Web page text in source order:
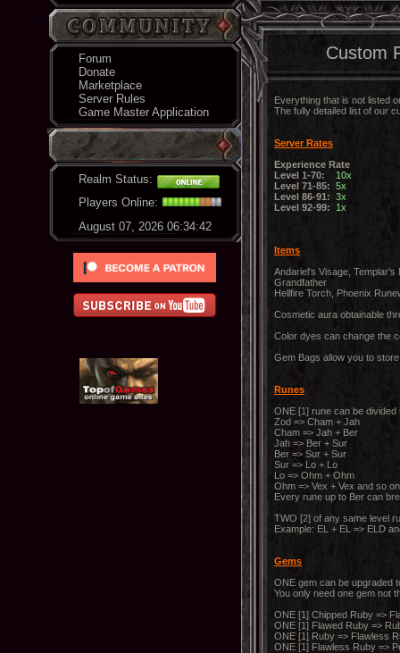
Forum
Donate
Marketplace
Server Rules
Game Master Application
Realm Status:
Players Online:
August 07, 2026 06:34:43
Custom
Everything that is not listed
The fully detailed list of our
Server Rates
Experience Rate
Level 1-70:
10x
Level 71-85: 5x
Level 86-91: 3x
Level 92-99:
1x
Items
Andariel's Visage,
Grandfather
Hellfire Torch, Phoenix
Cosmetic aura obtainable
Color dyes can change the
Gem Bags allow you to
Runes
ONE [1] rune can be divided
Zod => Cham + Jah
Cham => Jah + Ber
Jah => Ber + Sur
Ber => Sur + Sur
Sur => Lo + Lo
Lo => Ohm + Ohm
Ohm => Vex + Vex and so
Every rune up to Ber can
TWO [2] of any same level
Example: EL + EL => ELD
Gems
ONE gem can be upgraded
You only need one gem not
ONE [1] Chipped Ruby =>
ONE [1] Flawed Ruby =>
ONE [1] Ruby => Flawless
ONE [1] Flawless Ruby =>